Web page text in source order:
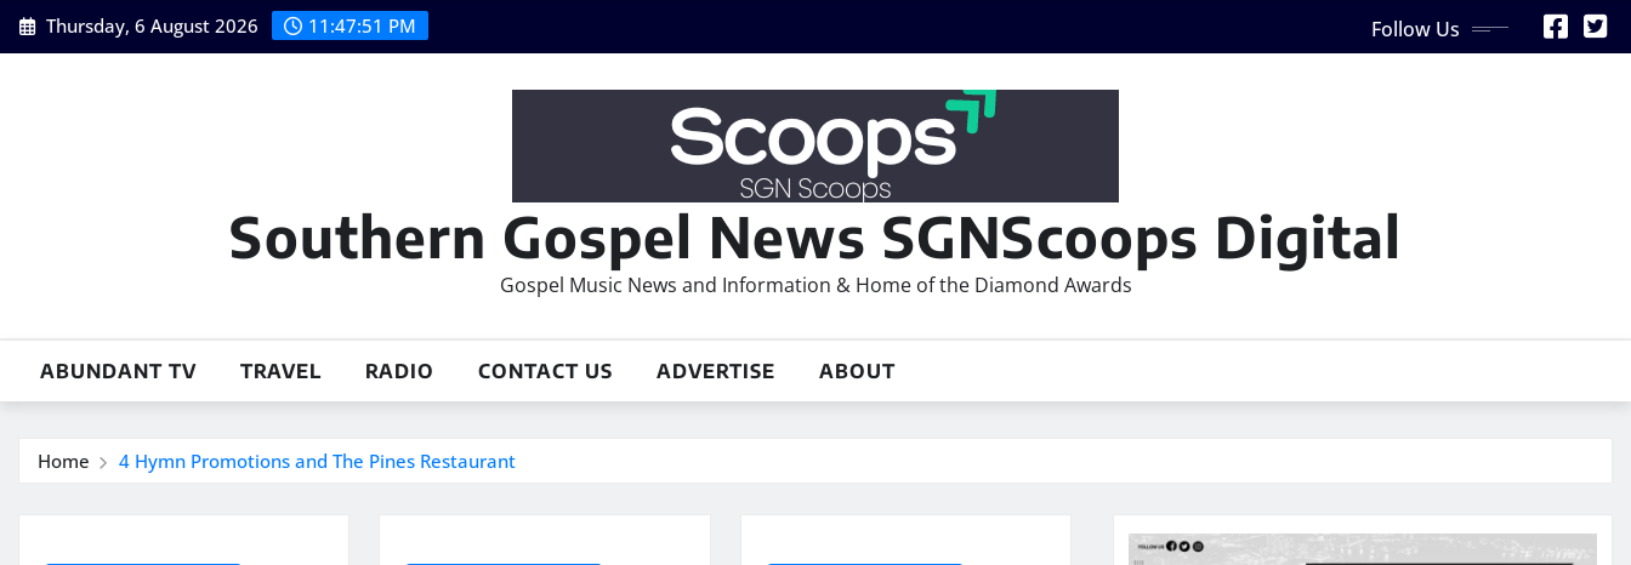
Skip
to
Thursday, 6 August 2026 11:47:52 PM Follow Us
Southern Gospel News SGNScoops Digital
Gospel Music News and Information & Home of the Diamond Awards
ABUNDANT TV TRAVEL RADIO CONTACT US ADVERTISE ABOUT
Home 4 Hymn Promotions and The Pines Restaurant